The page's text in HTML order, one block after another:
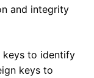
and integrity
keys to identify
keys to